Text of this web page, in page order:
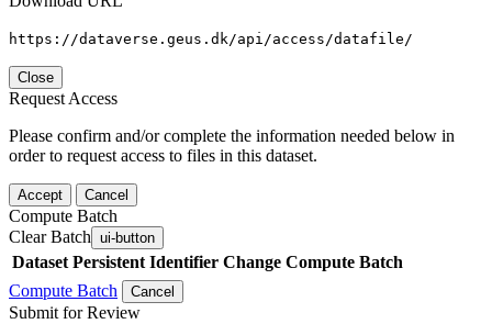
https://dataverse.geus.dk/api/access/datafile/
Close
Request Access
Please confirm and/or complete the information needed below in
order to request access to files in this dataset.
Accept Cancel
Compute Batch
Clear Batch ui-button
Dataset Persistent Identifier Change Compute Batch
Compute Batch
Cancel
Submit for Review